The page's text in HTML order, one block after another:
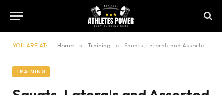
YOU ARE AT: Home » Training » Squats, Laterals and Assorted Tips and Tricks
TRAINING